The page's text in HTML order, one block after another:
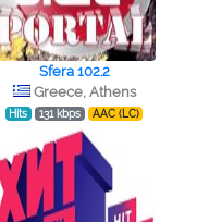
Sfera 102.2
Greece, Athens
Hits 131 kbps AAC (LC)